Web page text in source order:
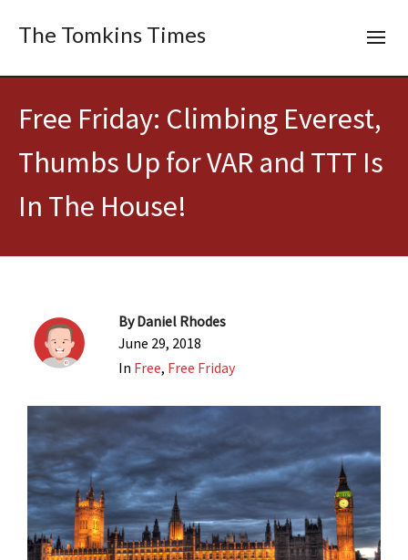
The Tomkins Times
Free Friday: Climbing Everest,
Thumbs Up for VAR and TTT Is
In The House!
ByDaniel Rhodes
June 29, 2018
In Free, Free Friday